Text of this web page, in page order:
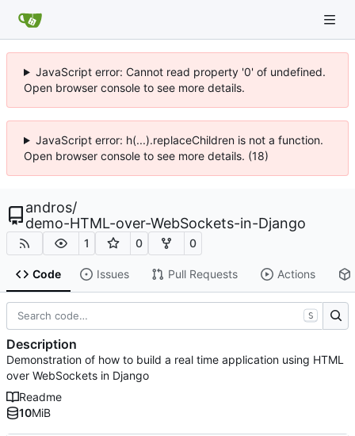
JavaScript error: Cannot read property '0' of undefined.
Open browser console to see more details.
JavaScript error: h(...).replaceChildren is not a function.
Open browser console to see more details. (18)
andros/
demo-HTML-over-WebSockets-in-Django
1 0 0
Code Issues Pull Requests Actions
S
Description
Demonstration of how to build a real time application using HTML
over WebSockets in Django
Readme
10MiB